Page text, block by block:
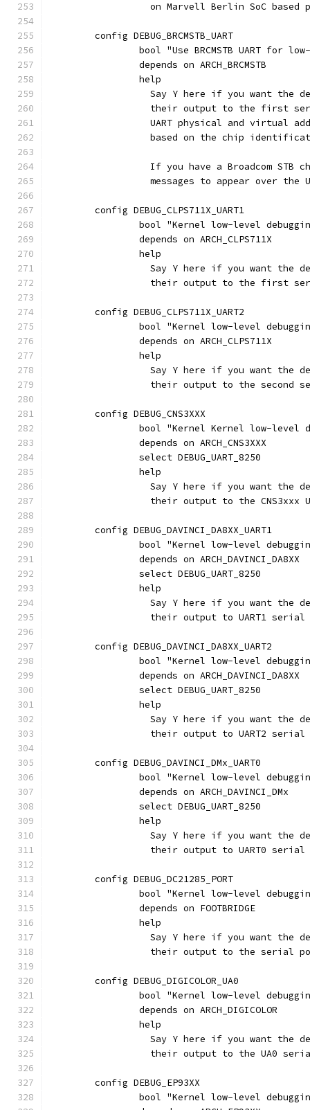
on Marvell Berlin SoC based
	config DEBUG_BRCMSTB_UART
bool "Use BRCMSTB UART for
		depends on ARCH_BRCMSTB
		help
Say Y here if you want the
their output to the first
UART physical and virtual
based on the chip
If you have a Broadcom STB
messages to appear over the
	config DEBUG_CLPS711X_UART1
bool "Kernel low-level
		depends on ARCH_CLPS711X
		help
Say Y here if you want the
their output to the first
	config DEBUG_CLPS711X_UART2
bool "Kernel low-level
		depends on ARCH_CLPS711X
		help
Say Y here if you want the
their output to the second
	config DEBUG_CNS3XXX
bool "Kernel Kernel low-
		depends on ARCH_CNS3XXX
		select DEBUG_UART_8250
		help
Say Y here if you want the
their output to the CNS3xxx
	config DEBUG_DAVINCI_DA8XX_UART1
bool "Kernel low-level
		depends on ARCH_DAVINCI_DA8XX
		select DEBUG_UART_8250
		help
Say Y here if you want the
their output to UART1
	config DEBUG_DAVINCI_DA8XX_UART2
bool "Kernel low-level
		depends on ARCH_DAVINCI_DA8XX
		select DEBUG_UART_8250
		help
Say Y here if you want the
their output to UART2
	config DEBUG_DAVINCI_DMx_UART0
bool "Kernel low-level
		depends on ARCH_DAVINCI_DMx
		select DEBUG_UART_8250
		help
Say Y here if you want the
their output to UART0
	config DEBUG_DC21285_PORT
bool "Kernel low-level
		depends on FOOTBRIDGE
		help
Say Y here if you want the
their output to the serial
	config DEBUG_DIGICOLOR_UA0
bool "Kernel low-level
		depends on ARCH_DIGICOLOR
		help
Say Y here if you want the
their output to the UA0
	config DEBUG_EP93XX
bool "Kernel low-level